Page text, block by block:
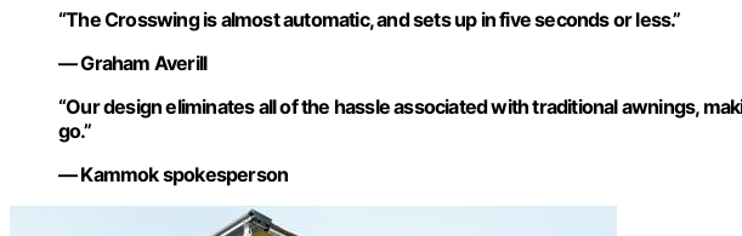
“The Crosswing is almost automatic, and sets up in five seconds or less.”
— Graham Averill
“Our design eliminates all of the hassle associated with traditional awnings,
go.”
— Kammok spokesperson